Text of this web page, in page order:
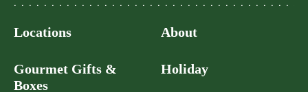
Locations
Gourmet Gifts &
Boxes
About
Holiday